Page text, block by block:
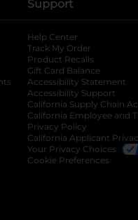
tab
opens in a new tab
tab
in a new tab
Support
Help Center
Track My Order
Product Recalls
Gift Card Balance
Accessibility Statement
Accessibility Support
California Supply Chain
California Employee and
Privacy Policy
California Applicant
Your Privacy Choices
Cookie Preferences